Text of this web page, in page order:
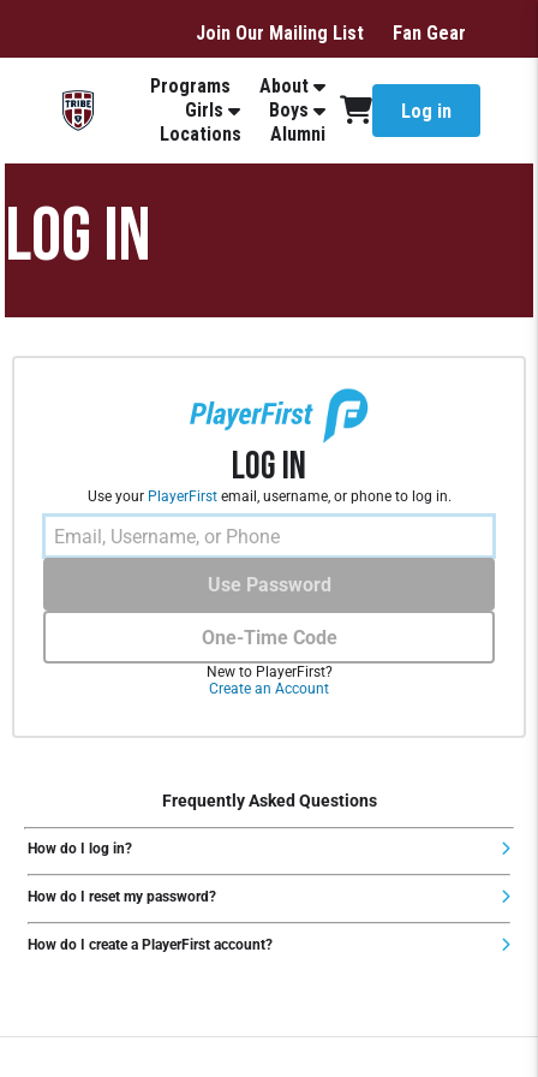
Join Our Mailing List Fan Gear
Programs
About
Girls
Boys
Locations
Alumni
Log in
LOG IN
Log In
Use your PlayerFirstemail, username, or phone to log in.
One-Time Code
Use Password
New to PlayerFirst?
Create an Account
Frequently Asked Questions
How do I log in?
How do I reset my password?
How do I create a PlayerFirst account?